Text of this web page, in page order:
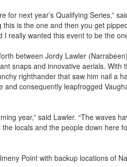
for next year’s Qualifying Series,”
is the one and then you get
really wanted this event to be the
between Jordy Lawler
snaps and innovative aerials. With
righthander that saw him nail a
consequently leapfrogged
year,” said Lawler. “The waves
locals and the people down here
Point with backup locations of